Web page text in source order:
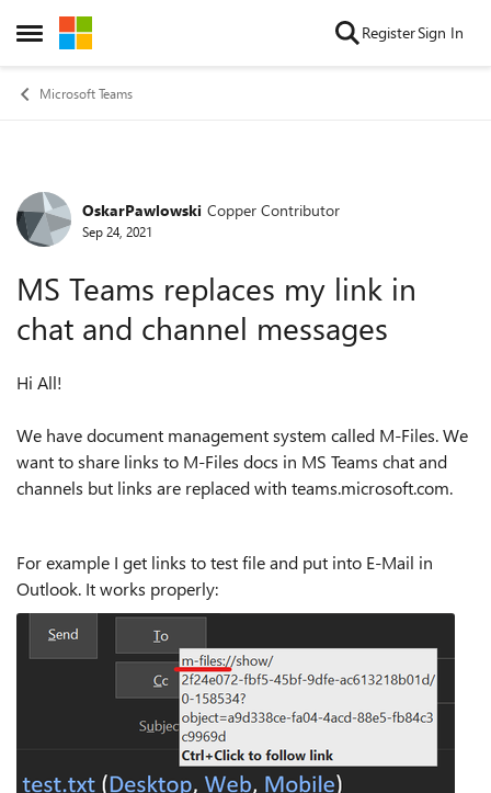
Open Side Menu
Skip to content RegisterSign In
Microsoft Teams
Forum Discussion
OskarPawlowski Copper Contributor
Sep 24, 2021
MS Teams replaces my link in
chat and channel messages
Hi All!
We have document management system called M-Files. We
want to share links to M-Files docs in MS Teams chat and
channels but links are replaced with teams.microsoft.com.
For example I get links to test file and put into E-Mail in
Outlook. It works properly: